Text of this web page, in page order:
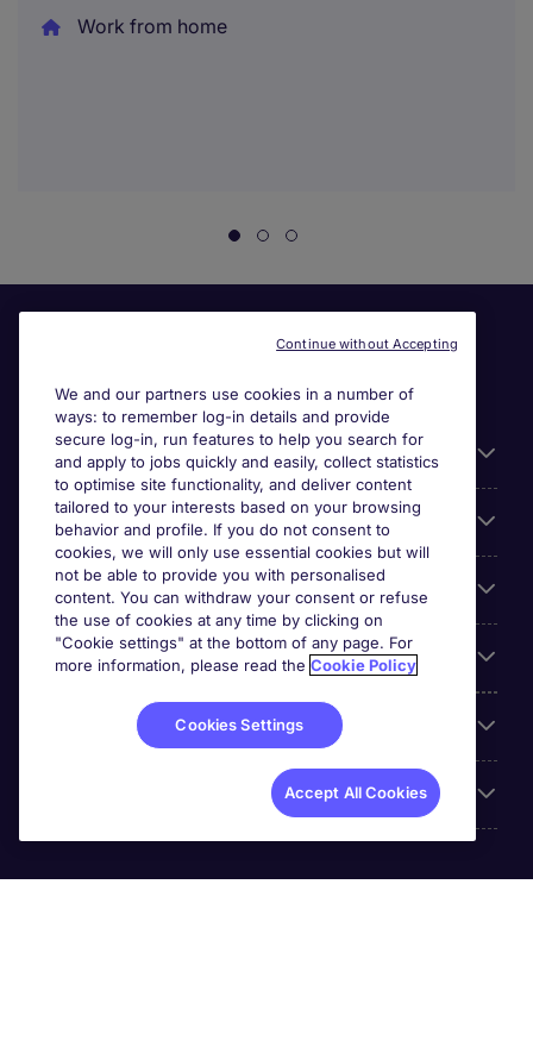
Work from home
Useful information
For employers
Looking for a job in
About us
We and our partners use cookies in a number of
ways: to remember log-in details and provide
secure log-in, run features to help you search for
and apply to jobs quickly and easily, collect statistics
to optimise site functionality, and deliver content
tailored to your interests based on your browsing
behavior and profile. If you do not consent to
cookies, we will only use essential cookies but will
not be able to provide you with personalised
content. You can withdraw your consent or refuse
the use of cookies at any time by clicking on
"Cookie settings" at the bottom of any page. For
more information, please read the Cookie Policy
Cookies Settings
Accept All Cookies
Continue without Accepting